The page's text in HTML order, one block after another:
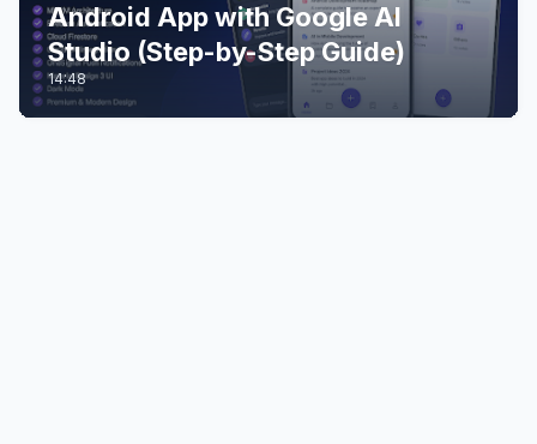
Android App with Google AI
Studio (Step-by-Step Guide)
14:48